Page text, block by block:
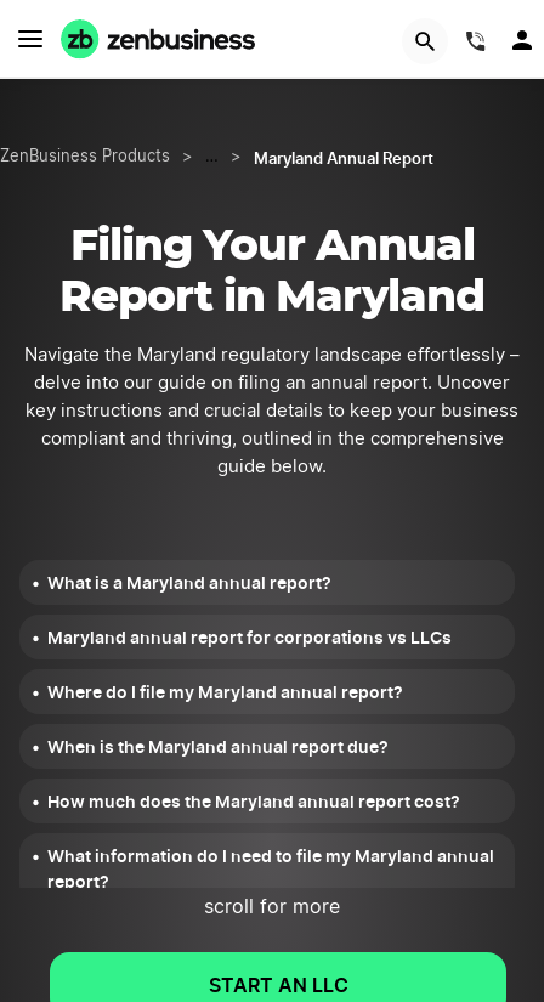
ZenBusiness Products > … > Maryland Annual Report
Filing Your Annual
Report in Maryland
Navigate the Maryland regulatory landscape effortlessly –
delve into our guide on filing an annual report. Uncover
key instructions and crucial details to keep your business
compliant and thriving, outlined in the comprehensive
guide below.
What is a Maryland annual report?
Maryland annual report for corporations vs LLCs
Where do I file my Maryland annual report?
When is the Maryland annual report due?
How much does the Maryland annual report cost?
What information do I need to file my Maryland annual
report?
What if I miss the deadline to file my Maryland annual
scroll for more
START AN LLC